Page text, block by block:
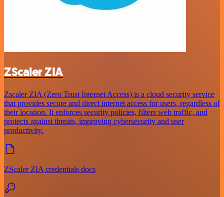
ZScaler ZIA
Zscaler ZIA (Zero Trust Internet Access) is a cloud security service
that provides secure and direct internet access for users, regardless of
their location. It enforces security policies, filters web traffic, and
protects against threats, improving cybersecurity and user
productivity.
ZScaler ZIA credentials docs